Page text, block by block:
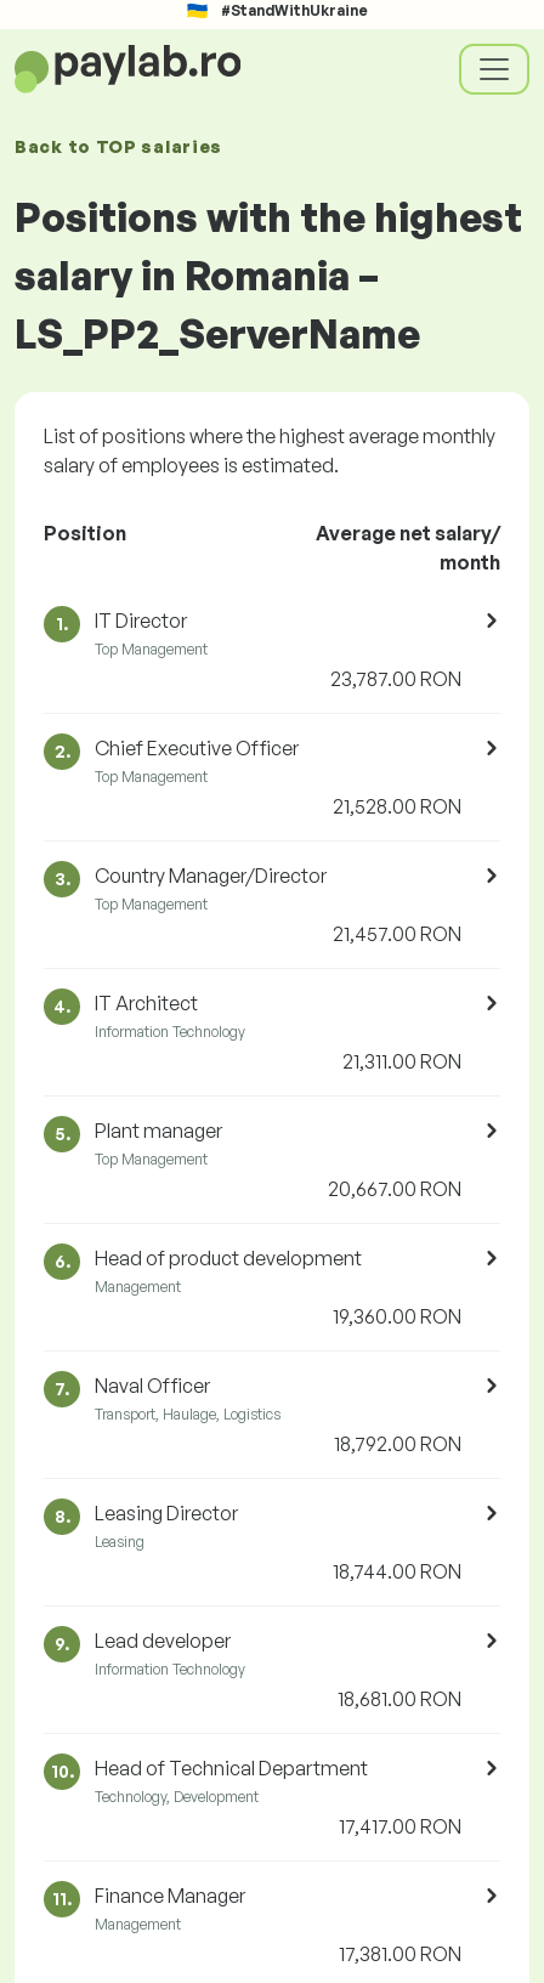
#StandWithUkraine
Back to TOP salaries
Positions with the highest
salary in Romania –
LS_PP2_ServerName
List of positions where the highest average monthly
salary of employees is estimated.
Position
Average net salary/
month
1. IT Director
Top Management
23,787.00 RON
2. Chief Executive Officer
Top Management
21,528.00 RON
3. Country Manager/Director
Top Management
21,457.00 RON
4. IT Architect
Information Technology
21,311.00 RON
5. Plant manager
Top Management
20,667.00 RON
6. Head of product development
Management
19,360.00 RON
7. Naval Officer
Transport, Haulage, Logistics
18,792.00 RON
8. Leasing Director
Leasing
18,744.00 RON
9. Lead developer
Information Technology
18,681.00 RON
10. Head of Technical Department
Technology, Development
17,417.00 RON
11. Finance Manager
Management
17,381.00 RON